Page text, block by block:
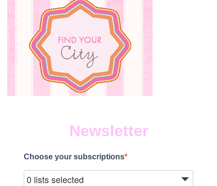
Newsletter
Choose your subscriptions
0 lists selected